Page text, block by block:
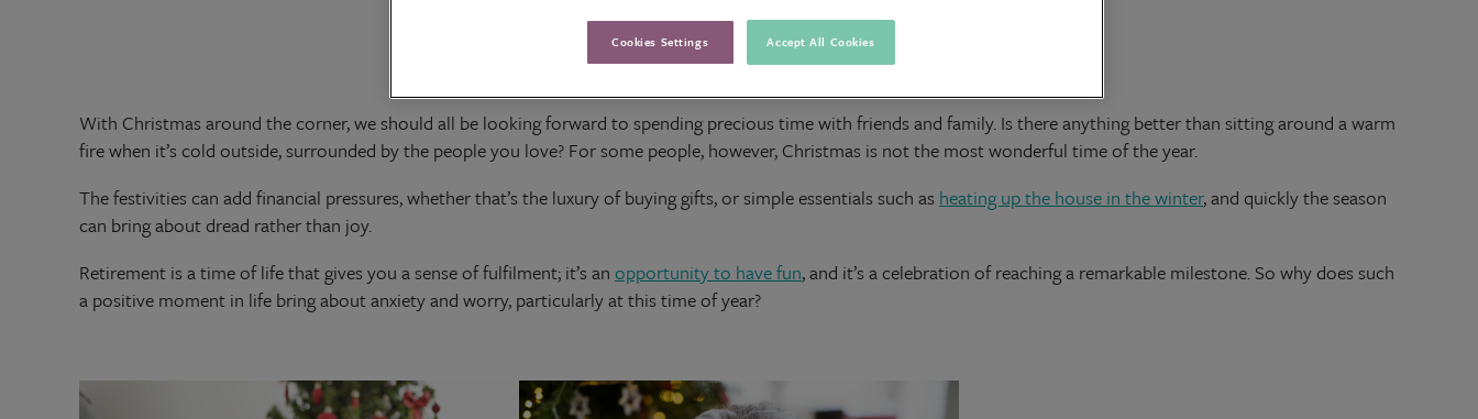
With Christmas around the corner, we should all be looking forward to spending precious time with friends and family. Is there anything better than sitting around a warm
fire when it’s cold outside, surrounded by the people you love? For some people, however, Christmas is not the most wonderful time of the year.
The festivities can add financial pressures, whether that’s the luxury of buying gifts, or simple essentials such as heating up the house in the winter, and quickly the season
can bring about dread rather than joy.
Retirement is a time of life that gives you a sense of fulfilment; it’s an opportunity to have fun, and it’s a celebration of reaching a remarkable milestone. So why does such
a positive moment in life bring about anxiety and worry, particularly at this time of year?
Cookies Settings Accept All Cookies